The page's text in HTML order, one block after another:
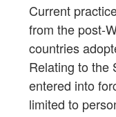
Current
from the post-
countries
Relating to the
entered into
limited to